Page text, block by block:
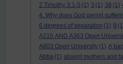
2 Timothy 3:1-5 (1) 3 (1) 38 (1)
4. Why does God permit
6 degrees of separation (1) 8
A215 AND A363 Open
A803 Open University (1) A
Abba (1) absent mothers and